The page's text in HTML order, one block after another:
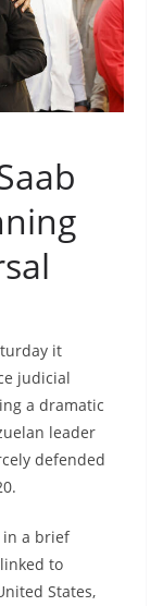
it
judicial
a dramatic
leader
defended
in a brief
to
States,